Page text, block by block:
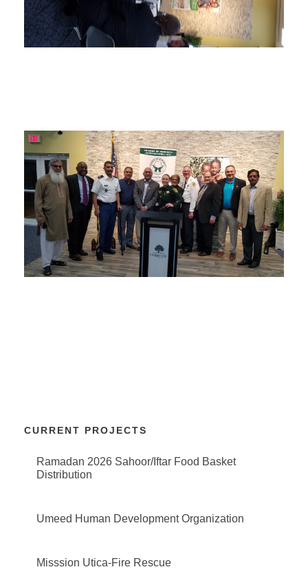
CURRENT PROJECTS
Ramadan 2026 Sahoor/Iftar Food Basket
Distribution
Umeed Human Development Organization
Misssion Utica-Fire Rescue